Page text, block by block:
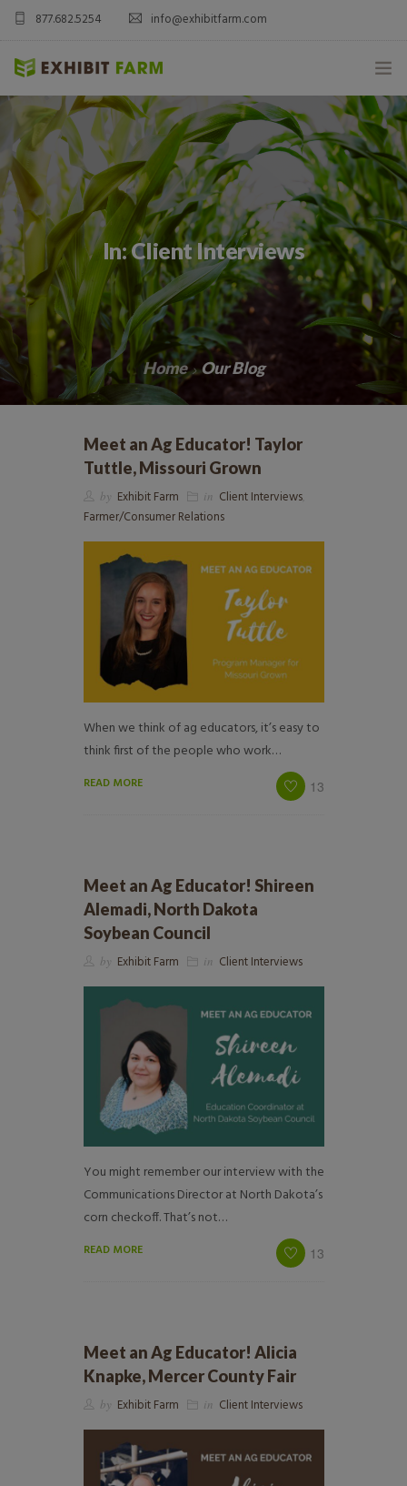
877.682.5254 info@exhibitfarm.com
HOME
ABOUT
MOBILE AG EXHIBITS
CUSTOM PRODUCTS
CATALOG PRODUCTS
BLOG
CONTACT
In: Client Interviews
Home Our Blog
Meet an Ag Educator! Taylor
Tuttle, Missouri Grown
by Exhibit Farm in Client Interviews,
Farmer/Consumer Relations
When we think of ag educators, it’s easy to
think first of the people who work…
READ MORE 13
Meet an Ag Educator! Shireen
Alemadi, North Dakota
Soybean Council
by Exhibit Farm in Client Interviews
You might remember our interview with the
Communications Director at North Dakota’s
corn checkoff. That’s not…
READ MORE 13
Meet an Ag Educator! Alicia
Knapke, Mercer County Fair
by Exhibit Farm in Client Interviews